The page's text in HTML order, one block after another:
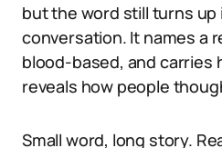
but the word still turns up
conversation. It names a
blood-based, and carries
reveals how people
Small word, long story.